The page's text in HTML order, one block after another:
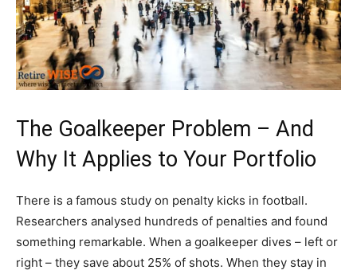
The Goalkeeper Problem – And
Why It Applies to Your Portfolio
There is a famous study on penalty kicks in football.
Researchers analysed hundreds of penalties and found
something remarkable. When a goalkeeper dives – left or
right – they save about 25% of shots. When they stay in